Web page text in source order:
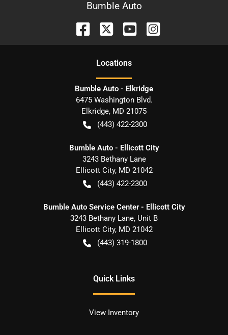
Bumble Auto
Locations
Bumble Auto - Elkridge
6475 Washington Blvd.
Elkridge, MD 21075
(443) 422-2300
Bumble Auto - Ellicott City
3243 Bethany Lane
Ellicott City, MD 21042
(443) 422-2300
Bumble Auto Service Center - Ellicott City
3243 Bethany Lane, Unit B
Ellicott City, MD 21042
(443) 319-1800
Quick Links
View Inventory